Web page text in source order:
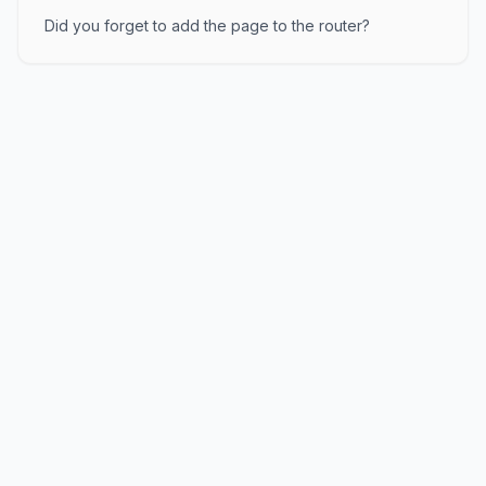
Did you forget to add the page to the router?